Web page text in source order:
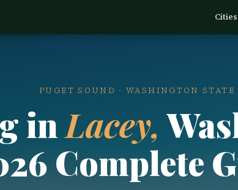
Cities
PUGET SOUND · WASHINGTON STATE
inLacey,
Complete